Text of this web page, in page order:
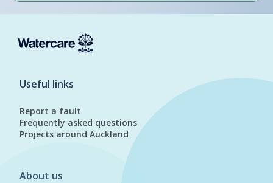
Useful links
Report a fault
Frequently asked questions
Projects around Auckland
About us